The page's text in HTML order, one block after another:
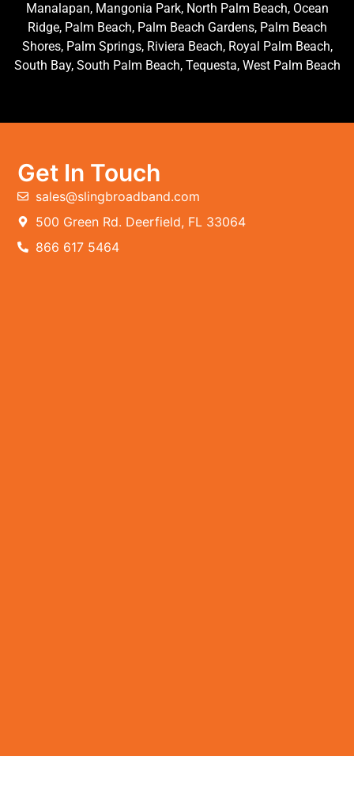
Manalapan, Mangonia Park, North Palm Beach, Ocean
Ridge, Palm Beach, Palm Beach Gardens, Palm Beach
Shores, Palm Springs, Riviera Beach, Royal Palm Beach,
South Bay, South Palm Beach, Tequesta, West Palm Beach
Get In Touch
sales@slingbroadband.com
500 Green Rd. Deerfield, FL 33064
866 617 5464